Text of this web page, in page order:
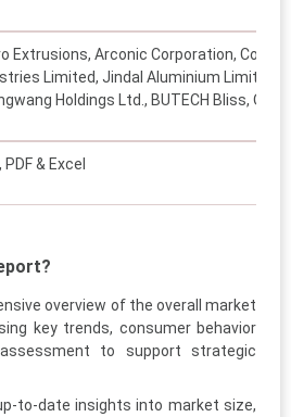
Extrusions, Arconic Corporation,
Limited, Jindal Aluminium Limited,
Holdings Ltd., BUTECH Bliss,
PDF & Excel
overview of the overall market
key trends, consumer behavior
to support strategic
to-date insights into market size,